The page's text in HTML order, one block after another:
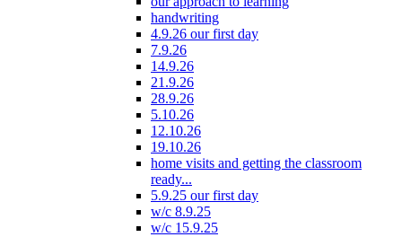
handwriting
4.9.26 our first day
7.9.26
14.9.26
21.9.26
28.9.26
5.10.26
12.10.26
19.10.26
home visits and getting the classroom
ready...
5.9.25 our first day
w/c 8.9.25
w/c 15.9.25